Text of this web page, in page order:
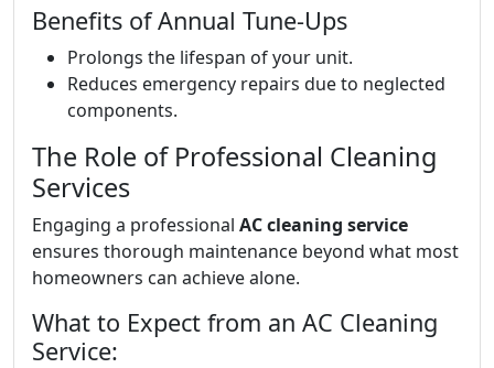
Benefits of Annual Tune-Ups
Prolongs the lifespan of your unit.
Reduces emergency repairs due to neglected
components.
The Role of Professional Cleaning
Services
Engaging a professional AC cleaning service
ensures thorough maintenance beyond what most
homeowners can achieve alone.
What to Expect from an AC Cleaning
Service: